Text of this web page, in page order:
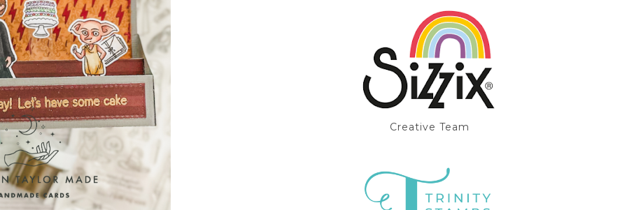
Creative Team